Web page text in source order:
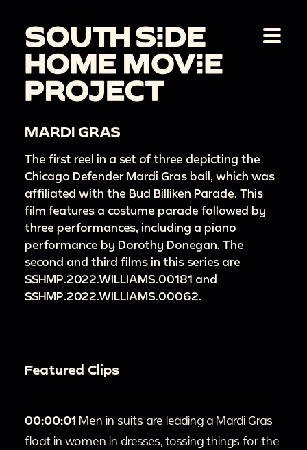
MARDI GRAS
The first reel in a set of three depicting the
Chicago Defender Mardi Gras ball, which was
affiliated with the Bud Billiken Parade. This
film features a costume parade followed by
three performances, including a piano
performance by Dorothy Donegan. The
second and third films in this series are
SSHMP.2022.WILLIAMS.00181 and
SSHMP.2022.WILLIAMS.00062.
Featured Clips
00:00:01 Men in suits are leading a Mardi Gras
float in women in dresses, tossing things for the